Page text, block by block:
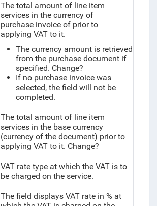
The total amount of line item
services in the currency of
purchase invoice of prior to
applying VAT to it.
The currency amount is retrieved
from the purchase document if
specified. Change?
If no purchase invoice was
selected, the field will not be
completed.
The total amount of line item
services in the base currency
(currency of the document) prior to
applying VAT to it. Change?
VAT rate type at which the VAT is to
be charged on the service.
The field displays VAT rate in % at